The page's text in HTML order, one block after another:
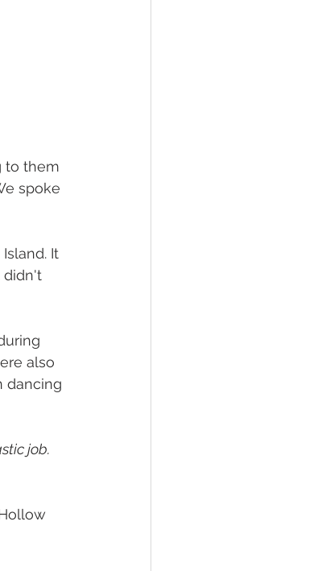
to them
spoke
It
didn't
also
dancing
job.